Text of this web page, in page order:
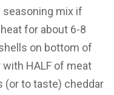
seasoning mix if
for about 6-8
on bottom of
HALF of meat
(or to taste) cheddar